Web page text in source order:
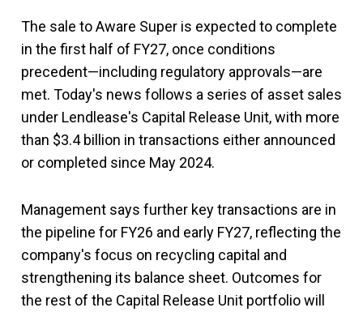
The sale to Aware Super is expected to complete
in the first half of FY27, once conditions
precedent—including regulatory approvals—are
met. Today's news follows a series of asset sales
under Lendlease's Capital Release Unit, with more
than $3.4 billion in transactions either announced
or completed since May 2024.
Management says further key transactions are in
the pipeline for FY26 and early FY27, reflecting the
company's focus on recycling capital and
strengthening its balance sheet. Outcomes for
the rest of the Capital Release Unit portfolio will